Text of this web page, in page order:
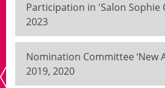
Participation in 'Salon Sophie
2023
Nomination Committee ‘New
2019, 2020